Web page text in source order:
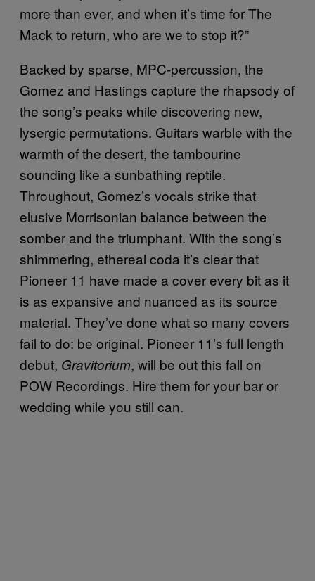
more than ever, and when it’s time for The
Mack to return, who are we to stop it?”
Backed by sparse, MPC-percussion, the
Gomez and Hastings capture the rhapsody of
the song’s peaks while discovering new,
lysergic permutations. Guitars warble with the
warmth of the desert, the tambourine
sounding like a sunbathing reptile.
Throughout, Gomez’s vocals strike that
elusive Morrisonian balance between the
somber and the triumphant. With the song’s
shimmering, ethereal coda it’s clear that
Pioneer 11 have made a cover every bit as it
is as expansive and nuanced as its source
material. They’ve done what so many covers
fail to do: be original. Pioneer 11’s full length
debut, Gravitorium, will be out this fall on
POW Recordings. Hire them for your bar or
wedding while you still can.